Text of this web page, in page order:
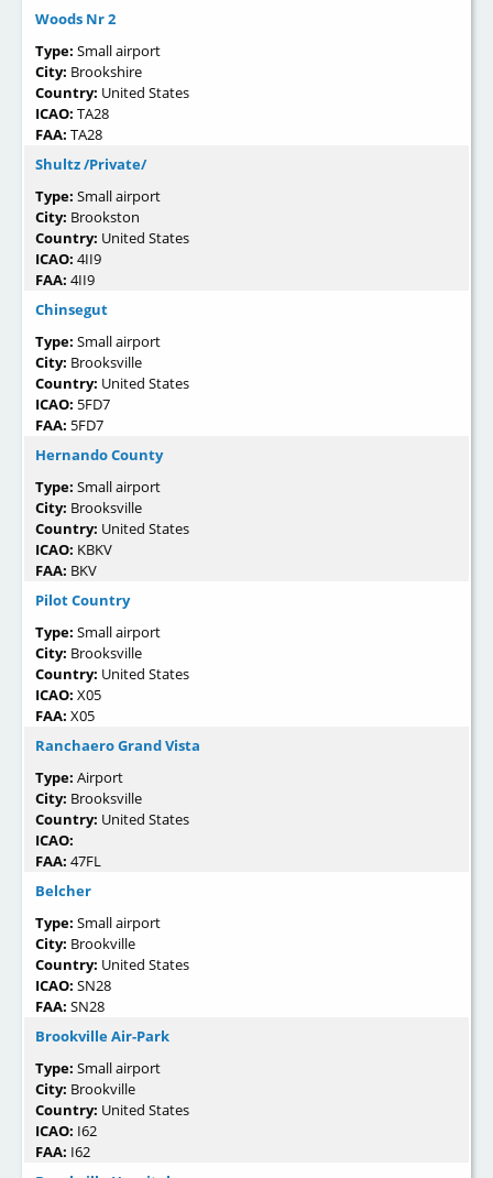
Woods Nr 2
Type: Small airport
City: Brookshire
Country: United States
ICAO: TA28
FAA: TA28
Shultz /Private/
Type: Small airport
City: Brookston
Country: United States
ICAO: 4II9
FAA: 4II9
Chinsegut
Type: Small airport
City: Brooksville
Country: United States
ICAO: 5FD7
FAA: 5FD7
Hernando County
Type: Small airport
City: Brooksville
Country: United States
ICAO: KBKV
FAA: BKV
Pilot Country
Type: Small airport
City: Brooksville
Country: United States
ICAO: X05
FAA: X05
Ranchaero Grand Vista
Type: Airport
City: Brooksville
Country: United States
ICAO:
FAA: 47FL
Belcher
Type: Small airport
City: Brookville
Country: United States
ICAO: SN28
FAA: SN28
Brookville Air-Park
Type: Small airport
City: Brookville
Country: United States
ICAO: I62
FAA: I62